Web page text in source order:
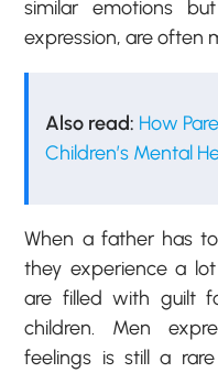
similar emotions
expression, are often
Also read: How
Children’s Mental
When a father has
they experience a
are filled with guilt
children. Men
feelings is still a